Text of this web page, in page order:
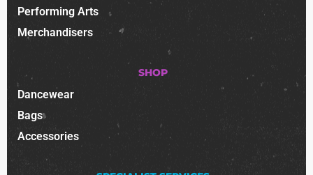
Performing Arts
Merchandisers
SHOP
Dancewear
Bags
Accessories